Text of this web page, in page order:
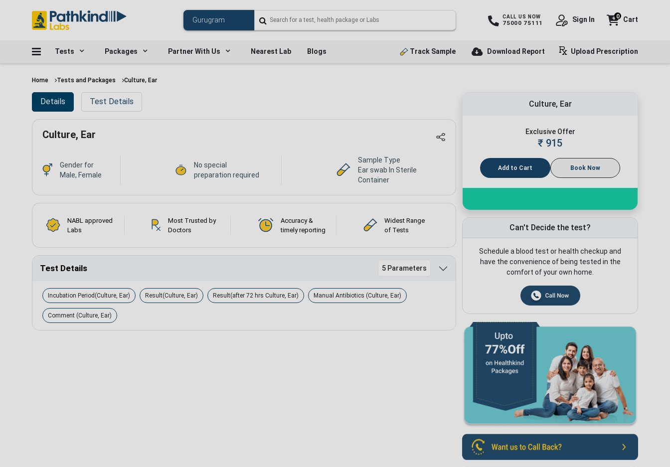
CALL US NOW
75000 75111 Sign In Cart
0
Tests Packages Partner With Us Nearest Lab Blogs Track Sample Download Report Upload Prescription
Home Tests and Packages Culture, Ear
Details Test Details
Culture, Ear
Gender for
Male, Female
No special
preparation required
Sample Type
Ear swab In Sterile
Container
NABL approved
Labs
Most Trusted by
Doctors
Accuracy &
timely reporting
Widest Range
of Tests
Test Details 5 Parameters
Incubation Period(Culture, Ear) Result(Culture, Ear) Result(after 72 hrs Culture, Ear) Manual Antibiotics (Culture, Ear)
Comment (Culture, Ear)
Culture, Ear
Exclusive Offer
₹ 915
Add to Cart Book Now
Can't Decide the test?
Schedule a blood test or health checkup and
have the convenience of being tested in the
comfort of your own home.